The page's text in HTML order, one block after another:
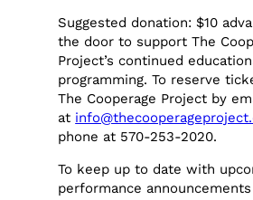
Suggested donation: $10
the door to support The
Project’s continued
programming. To reserve
The Cooperage Project by
at
phone at 570-253-2020.
To keep up to date with
performance announcements